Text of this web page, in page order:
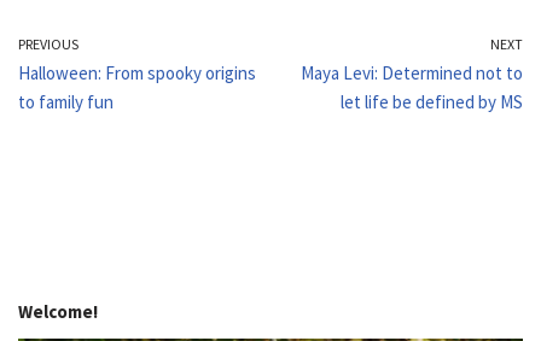
PREVIOUS
Halloween: From spooky origins
to family fun
NEXT
Maya Levi: Determined not to
let life be defined by MS
Welcome!